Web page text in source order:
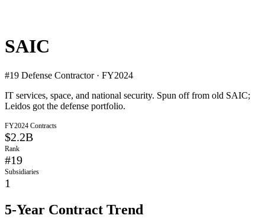
SAIC
#19 Defense Contractor · FY2024
IT services, space, and national security. Spun off from old SAIC;
Leidos got the defense portfolio.
FY2024 Contracts
$2.2B
Rank
#19
Subsidiaries
1
5-Year Contract Trend